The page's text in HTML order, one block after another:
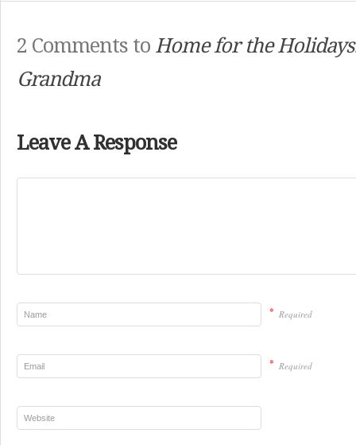
2 Comments to Home for the
Grandma
Leave A Response
* Required
* Required